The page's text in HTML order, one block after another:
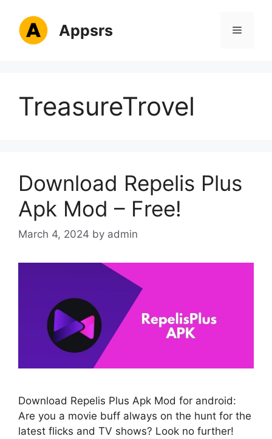
content
Appsrs Menu
TreasureTrovel
Download Repelis Plus
Apk Mod – Free!
March 4, 2024 by admin
Download Repelis Plus Apk Mod for android:
Are you a movie buff always on the hunt for the
latest flicks and TV shows? Look no further!